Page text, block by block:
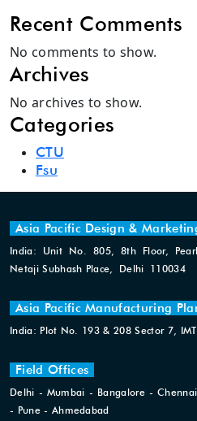
Recent Comments
No comments to show.
Archives
No archives to show.
Categories
CTU
Fsu
Asia Pacific Design &
India: Unit No. 805, 8th Floor,
Netaji Subhash Place, Delhi 110034
Asia Pacific Manufacturing
India: Plot No. 193 & 208 Sector 7,
Field Offices
Delhi - Mumbai - Bangalore -
- Pune - Ahmedabad